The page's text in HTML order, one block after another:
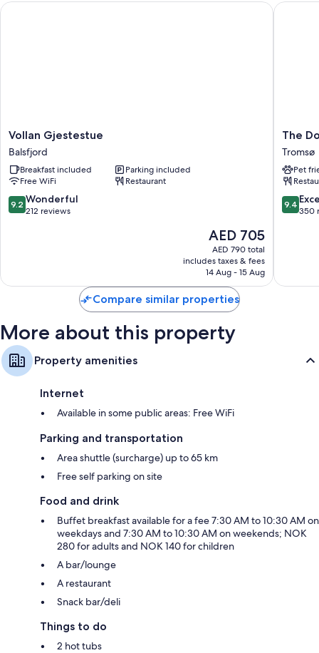
Smoke-free premises, a banquet hall, and wedding services
Vollan
Gjestestue
Balsfjord
Vollan Gjestestue
Balsfjord
Breakfast included
Parking included
Free WiFi
Restaurant
9.2
out
9.2 Wonderful
212 reviews
The
price
is
AED 705
AED 705
AED 790 total
includes taxes & fees
14 Aug - 15 Aug
Vollan Gjestestue
The
Dock
69°39
by
Scandic
Tromsø
The
Tromsø
Pet
9.4
out
9.4
350
The
Compare similar properties
More about this property
Property amenities
Internet
Available in some public areas: Free WiFi
Parking and transportation
Area shuttle (surcharge) up to 65 km
Free self parking on site
Food and drink
Buffet breakfast available for a fee 7:30 AM to 10:30 AM on
weekdays and 7:30 AM to 10:30 AM on weekends; NOK
280 for adults and NOK 140 for children
A bar/lounge
A restaurant
Snack bar/deli
Things to do
2 hot tubs